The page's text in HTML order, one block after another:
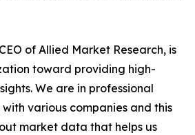
of Allied Market Research, is
toward providing high-
We are in professional
various companies and this
market data that helps us